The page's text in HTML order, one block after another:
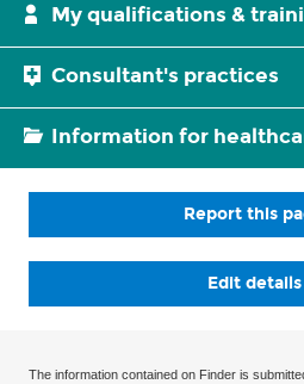
My qualifications &
Consultant's practices
Information for
Report this
Edit details
The information contained on Finder is